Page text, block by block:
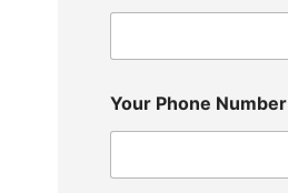
Your Phone Number